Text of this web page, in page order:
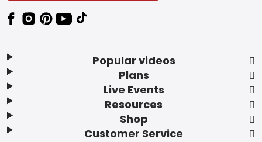
Popular videos
Plans
Live Events
Resources
Shop
Customer Service